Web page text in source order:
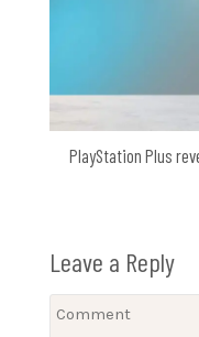
PlayStation Plus
Leave a Reply